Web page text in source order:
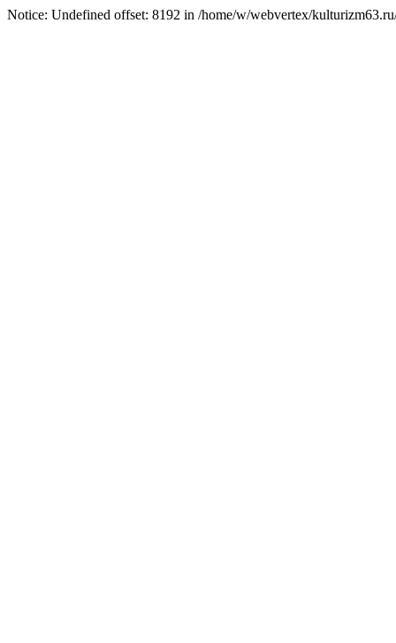
Notice: Undefined offset: 8192 in /home/w/webvertex/